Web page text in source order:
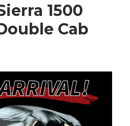
1500
Cab